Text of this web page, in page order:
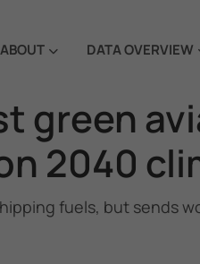
ABOUT DATA OVERVIEW
green
2040
fuels, but sends